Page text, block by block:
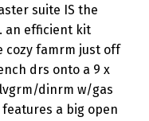
suite IS the
an efficient kit
cozy famrm just off
drs onto a 9 x
dinrm w/gas
features a big open